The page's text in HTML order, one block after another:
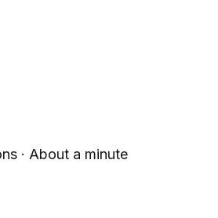
· About a minute